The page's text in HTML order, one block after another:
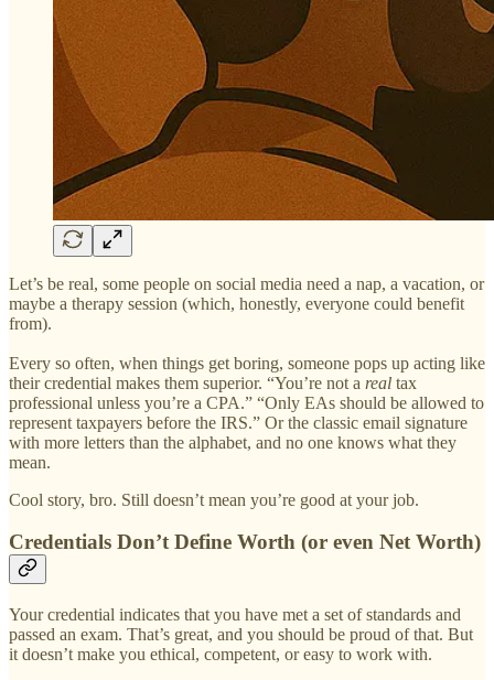
Let’s be real, some people on social media need a nap, a vacation, or
maybe a therapy session (which, honestly, everyone could benefit
from).
Every so often, when things get boring, someone pops up acting like
their credential makes them superior. “You’re not a real tax
professional unless you’re a CPA.” “Only EAs should be allowed to
represent taxpayers before the IRS.” Or the classic email signature
with more letters than the alphabet, and no one knows what they
mean.
Cool story, bro. Still doesn’t mean you’re good at your job.
Credentials Don’t Define Worth (or even Net Worth)
Your credential indicates that you have met a set of standards and
passed an exam. That’s great, and you should be proud of that. But
it doesn’t make you ethical, competent, or easy to work with.